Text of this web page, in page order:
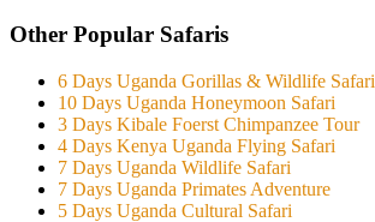
Other Popular Safaris
6 Days Uganda Gorillas & Wildlife Safari
10 Days Uganda Honeymoon Safari
3 Days Kibale Foerst Chimpanzee Tour
4 Days Kenya Uganda Flying Safari
7 Days Uganda Wildlife Safari
7 Days Uganda Primates Adventure
5 Days Uganda Cultural Safari